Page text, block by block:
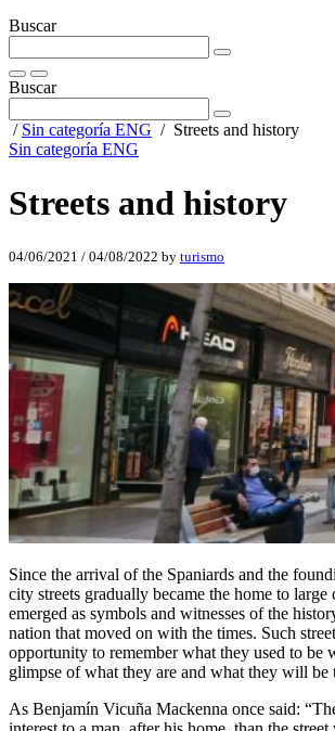
Buscar
Buscar
/ Sin categoría ENG / Streets and history
Sin categoría ENG
Streets and history
04/06/2021 / 04/08/2022 by turismo
Since the arrival of the Spaniards and the
city streets gradually became the home to large
emerged as symbols and witnesses of the
nation that moved on with the times. Such
opportunity to remember what they used to be
glimpse of what they are and what they will be
As Benjamín Vicuña Mackenna once said: